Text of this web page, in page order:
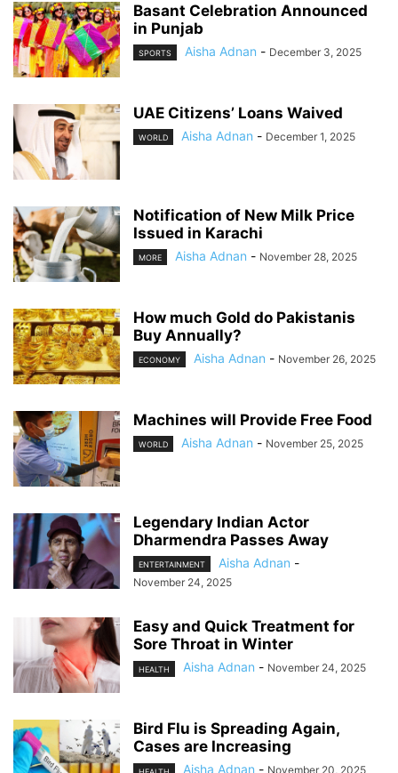
Basant Celebration Announced
in Punjab
SPORTS Aisha Adnan - December 3, 2025
UAE Citizens’ Loans Waived
WORLD Aisha Adnan - December 1, 2025
Notification of New Milk Price
Issued in Karachi
MORE Aisha Adnan - November 28, 2025
How much Gold do Pakistanis
Buy Annually?
ECONOMY Aisha Adnan - November 26, 2025
Machines will Provide Free Food
WORLD Aisha Adnan - November 25, 2025
Legendary Indian Actor
Dharmendra Passes Away
ENTERTAINMENT Aisha Adnan -
November 24, 2025
Easy and Quick Treatment for
Sore Throat in Winter
HEALTH Aisha Adnan - November 24, 2025
Bird Flu is Spreading Again,
Cases are Increasing
Aisha Adnan - November 20, 2025